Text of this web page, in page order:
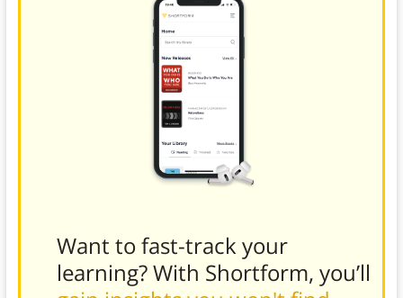
Want to fast-track your
learning? With Shortform, you’ll